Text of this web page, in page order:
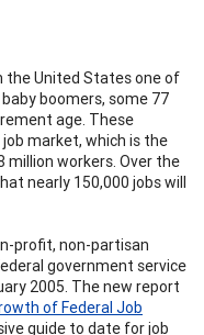
the United States one of
boomers, some 77
age. These
market, which is the
workers. Over the
nearly 150,000 jobs will
profit, non-partisan
government service
2005. The new report
of Federal Job
guide to date for job